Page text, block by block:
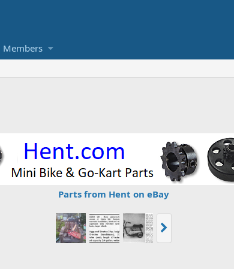
Members
Parts from Hent on eBay